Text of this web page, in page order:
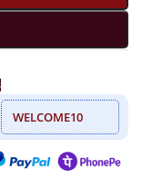
WELCOME10